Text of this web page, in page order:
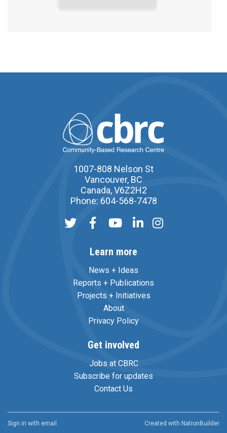
1007-808 Nelson St
Vancouver, BC
Canada, V6Z2H2
Phone: 604-568-7478
Learn more
News + Ideas
Reports + Publications
Projects + Initiatives
About
Privacy Policy
Get involved
Jobs at CBRC
Subscribe for updates
Contact Us
Sign in with email Created with NationBuilder